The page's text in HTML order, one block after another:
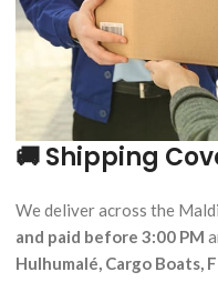
🚚 Shipping
We deliver across the
and paid before 3:00 PM
Hulhumalé, Cargo Boats,